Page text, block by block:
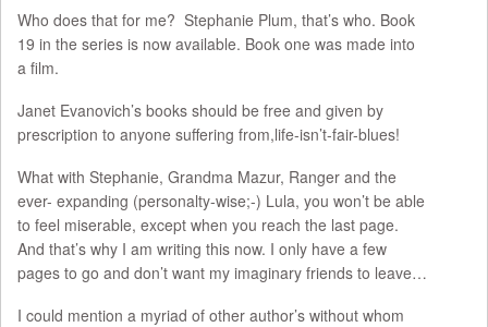
Who does that for me? Stephanie Plum, that’s who. Book
19 in the series is now available. Book one was made into
a film.
Janet Evanovich’s books should be free and given by
prescription to anyone suffering from,life-isn’t-fair-blues!
What with Stephanie, Grandma Mazur, Ranger and the
ever- expanding (personalty-wise;-) Lula, you won’t be able
to feel miserable, except when you reach the last page.
And that’s why I am writing this now. I only have a few
pages to go and don’t want my imaginary friends to leave…
I could mention a myriad of other author’s without whom